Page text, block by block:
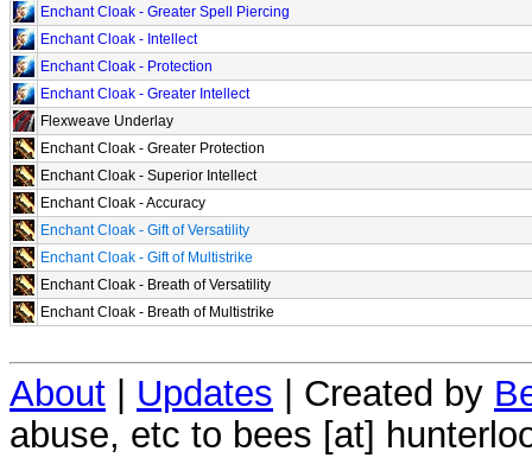
Enchant Cloak - Greater Spell Piercing
Enchant Cloak - Intellect
Enchant Cloak - Protection
Enchant Cloak - Greater Intellect
Flexweave Underlay
Enchant Cloak - Greater Protection
Enchant Cloak - Superior Intellect
Enchant Cloak - Accuracy
Enchant Cloak - Gift of Versatility
Enchant Cloak - Gift of Multistrike
Enchant Cloak - Breath of Versatility
Enchant Cloak - Breath of Multistrike
About Updates | Created by
abuse, etc to bees [at]